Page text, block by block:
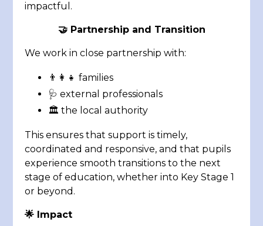
impactful.
🤝Partnership and Transition
We work in close partnership with:
👨‍👩‍👧 families
🩺 external professionals
🏛️ the local authority
This ensures that support is timely,
coordinated and responsive, and that pupils
experience smooth transitions to the next
stage of education, whether into Key Stage 1
or beyond.
🌟 Impact